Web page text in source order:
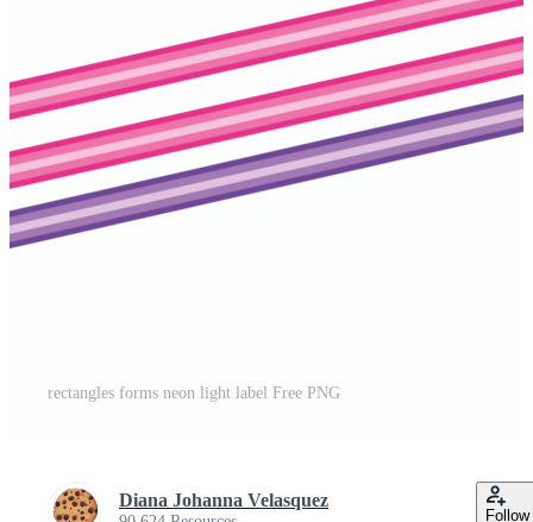
rectangles forms neon light label Free PNG
Diana Johanna Velasquez
Follow